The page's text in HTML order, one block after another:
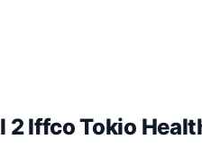
2 Iffco Tokio